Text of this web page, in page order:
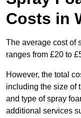
Costs in
The average cost of
ranges from £20 to
However, the total
including the size of
and type of spray
additional services